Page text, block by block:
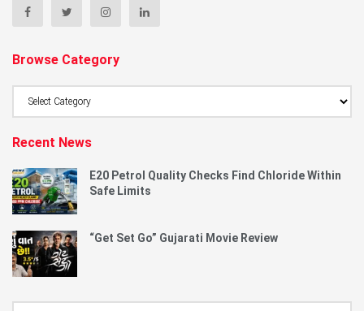
Browse Category
Recent News
E20 Petrol Quality Checks Find Chloride Within
Safe Limits
“Get Set Go” Gujarati Movie Review